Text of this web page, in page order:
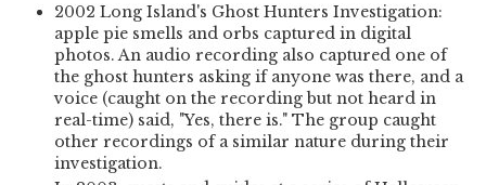
2002 Long Island's Ghost Hunters Investigation:
apple pie smells and orbs captured in digital
photos. An audio recording also captured one of
the ghost hunters asking if anyone was there, and a
voice (caught on the recording but not heard in
real-time) said, "Yes, there is." The group caught
other recordings of a similar nature during their
investigation.